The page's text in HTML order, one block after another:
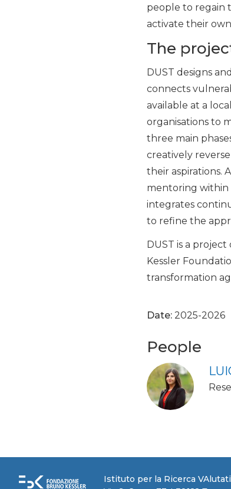
people to regain
activate their
The
DUST designs
connects
available at a
organisations to
three main
creatively
their aspirations.
mentoring within
integrates
to refine the
DUST is a
Kessler
transformation
Date:2025-2026
People
Istituto per la Ricerca